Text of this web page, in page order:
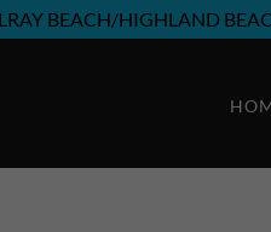
BEACH/HIGHLAND